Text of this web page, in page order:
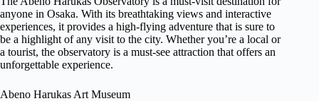
anyone in Osaka. With its breathtaking views and interactive
experiences, it provides a high-flying adventure that is sure to
be a highlight of any visit to the city. Whether you’re a local or
a tourist, the observatory is a must-see attraction that offers an
unforgettable experience.
Abeno Harukas Art Museum